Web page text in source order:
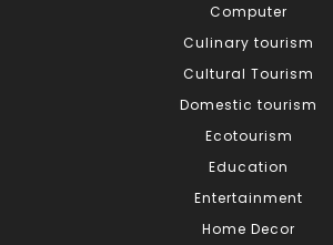
Computer
Culinary tourism
Cultural Tourism
Domestic tourism
Ecotourism
Education
Entertainment
Home Decor